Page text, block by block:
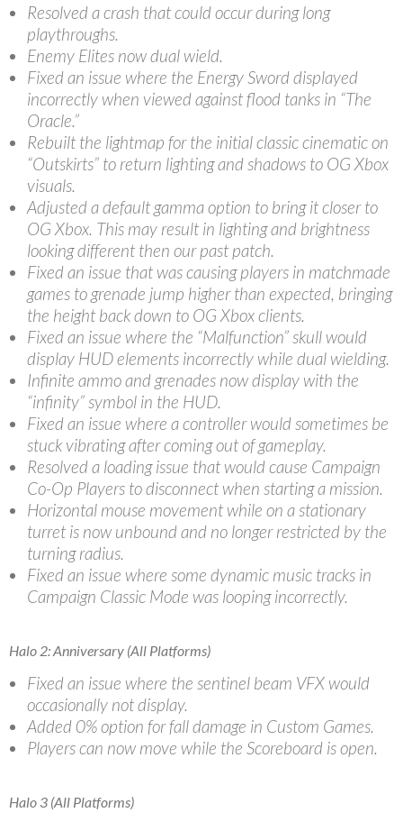
Resolved a crash that could occur during long
playthroughs.
Enemy Elites now dual wield.
Fixed an issue where the Energy Sword displayed
incorrectly when viewed against flood tanks in “The
Oracle.”
Rebuilt the lightmap for the initial classic cinematic on
“Outskirts” to return lighting and shadows to OG Xbox
visuals.
Adjusted a default gamma option to bring it closer to
OG Xbox. This may result in lighting and brightness
looking different then our past patch.
Fixed an issue that was causing players in matchmade
games to grenade jump higher than expected, bringing
the height back down to OG Xbox clients.
Fixed an issue where the “Malfunction” skull would
display HUD elements incorrectly while dual wielding.
Infinite ammo and grenades now display with the
“infinity” symbol in the HUD.
Fixed an issue where a controller would sometimes be
stuck vibrating after coming out of gameplay.
Resolved a loading issue that would cause Campaign
Co-Op Players to disconnect when starting a mission.
Horizontal mouse movement while on a stationary
turret is now unbound and no longer restricted by the
turning radius.
Fixed an issue where some dynamic music tracks in
Campaign Classic Mode was looping incorrectly.
Halo 2: Anniversary (All Platforms)
Fixed an issue where the sentinel beam VFX would
occasionally not display.
Added 0% option for fall damage in Custom Games.
Players can now move while the Scoreboard is open.
Halo 3 (All Platforms)